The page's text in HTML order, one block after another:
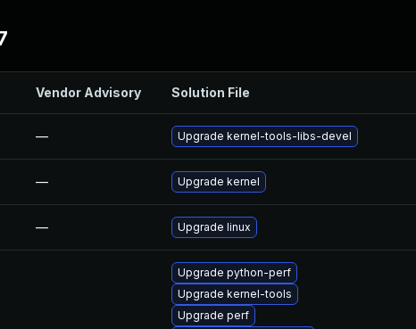
Vendor Advisory Solution File
— Upgrade kernel-tools-libs-devel
— Upgrade kernel
— Upgrade linux
Upgrade python-perf
Upgrade kernel-tools
Upgrade perf